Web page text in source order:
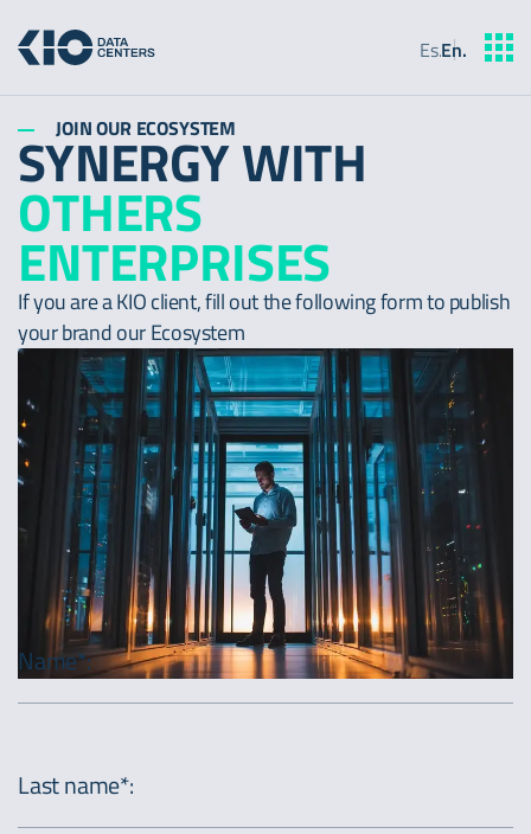
Es.En.
JOIN OUR ECOSYSTEM
SYNERGY WITH
OTHERS
ENTERPRISES
If you are a KIO client, fill out the following form to publish
your brand our Ecosystem
Name*:
Last name*: